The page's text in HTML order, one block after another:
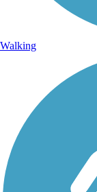
Walking